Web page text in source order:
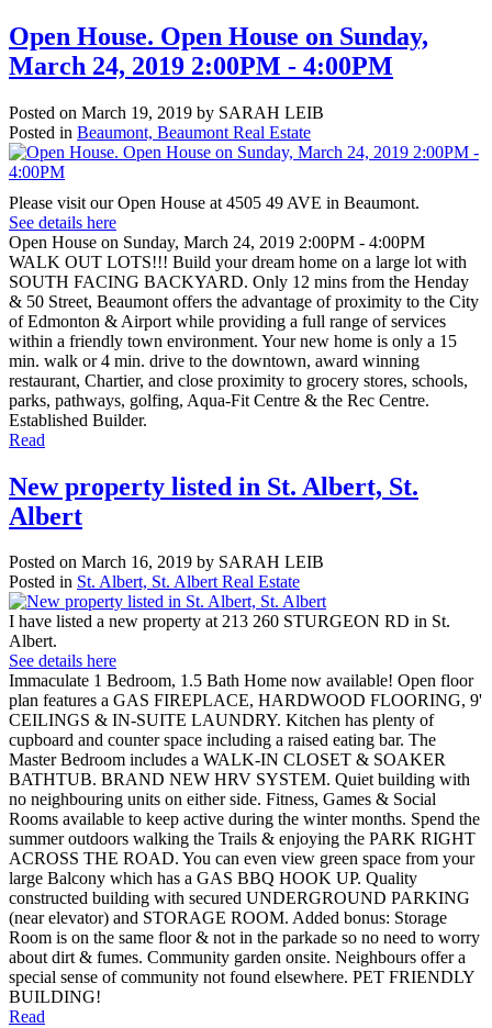
Open House. Open House on Sunday,
March 24, 2019 2:00PM - 4:00PM
Posted on March 19, 2019 by SARAH LEIB
Posted in Beaumont, Beaumont Real Estate
Please visit our Open House at 4505 49 AVE in Beaumont.
See details here
Open House on Sunday, March 24, 2019 2:00PM - 4:00PM
WALK OUT LOTS!!! Build your dream home on a large lot with
SOUTH FACING BACKYARD. Only 12 mins from the Henday
& 50 Street, Beaumont offers the advantage of proximity to the City
of Edmonton & Airport while providing a full range of services
within a friendly town environment. Your new home is only a 15
min. walk or 4 min. drive to the downtown, award winning
restaurant, Chartier, and close proximity to grocery stores, schools,
parks, pathways, golfing, Aqua-Fit Centre & the Rec Centre.
Established Builder.
Read
New property listed in St. Albert, St.
Albert
Posted on March 16, 2019 by SARAH LEIB
Posted in St. Albert, St. Albert Real Estate
I have listed a new property at 213 260 STURGEON RD in St.
Albert.
See details here
Immaculate 1 Bedroom, 1.5 Bath Home now available! Open floor
plan features a GAS FIREPLACE, HARDWOOD FLOORING, 9'
CEILINGS & IN-SUITE LAUNDRY. Kitchen has plenty of
cupboard and counter space including a raised eating bar. The
Master Bedroom includes a WALK-IN CLOSET & SOAKER
BATHTUB. BRAND NEW HRV SYSTEM. Quiet building with
no neighbouring units on either side. Fitness, Games & Social
Rooms available to keep active during the winter months. Spend the
summer outdoors walking the Trails & enjoying the PARK RIGHT
ACROSS THE ROAD. You can even view green space from your
large Balcony which has a GAS BBQ HOOK UP. Quality
constructed building with secured UNDERGROUND PARKING
(near elevator) and STORAGE ROOM. Added bonus: Storage
Room is on the same floor & not in the parkade so no need to worry
about dirt & fumes. Community garden onsite. Neighbours offer a
special sense of community not found elsewhere. PET FRIENDLY
BUILDING!
Read